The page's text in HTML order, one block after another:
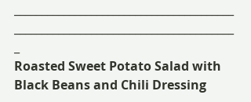
Roasted Sweet Potato Salad with
Black Beans and Chili Dressing